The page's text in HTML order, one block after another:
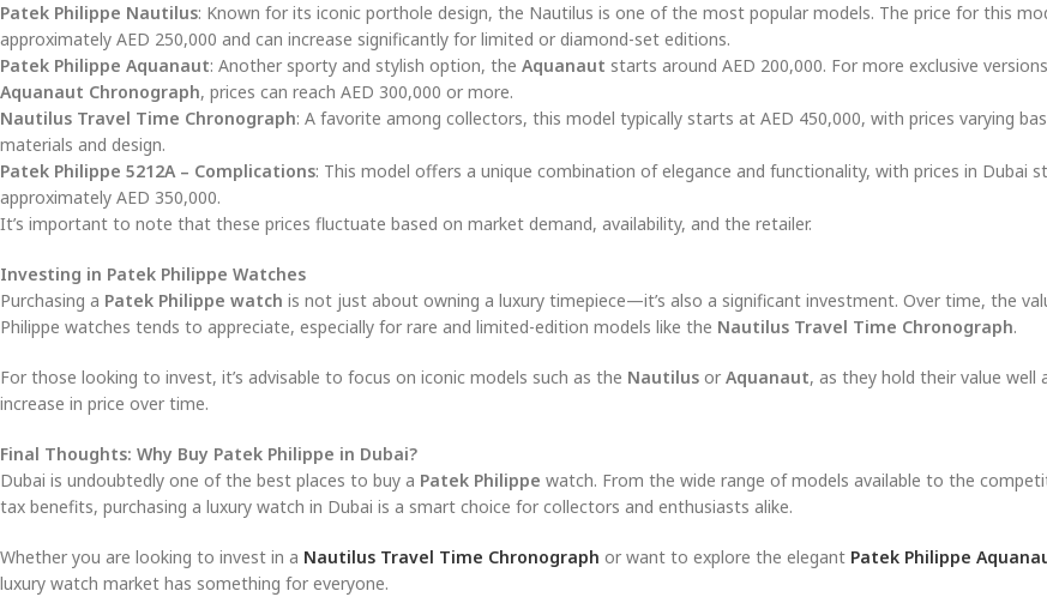
Patek Philippe Nautilus: Known for its iconic porthole design, the Nautilus is one of the most popular models. The price for this
approximately AED 250,000 and can increase significantly for limited or diamond-set editions.
Patek Philippe Aquanaut: Another sporty and stylish option, the Aquanaut starts around AED 200,000. For more exclusive
Aquanaut Chronograph, prices can reach AED 300,000 or more.
Nautilus Travel Time Chronograph: A favorite among collectors, this model typically starts at AED 450,000, with prices varying
materials and design.
Patek Philippe 5212A – Complications: This model offers a unique combination of elegance and functionality, with prices in Dubai
approximately AED 350,000.
It’s important to note that these prices fluctuate based on market demand, availability, and the retailer.
Investing in Patek Philippe Watches
Purchasing a Patek Philippe watch is not just about owning a luxury timepiece—it’s also a significant investment. Over time, the
Philippe watches tends to appreciate, especially for rare and limited-edition models like the Nautilus Travel Time Chronograph.
For those looking to invest, it’s advisable to focus on iconic models such as the Nautilus or Aquanaut, as they hold their value well
increase in price over time.
Final Thoughts: Why Buy Patek Philippe in Dubai?
Dubai is undoubtedly one of the best places to buy a Patek Philippe watch. From the wide range of models available to the
tax benefits, purchasing a luxury watch in Dubai is a smart choice for collectors and enthusiasts alike.
Whether you are looking to invest in a Nautilus Travel Time Chronograph or want to explore the elegant Patek Philippe
luxury watch market has something for everyone.